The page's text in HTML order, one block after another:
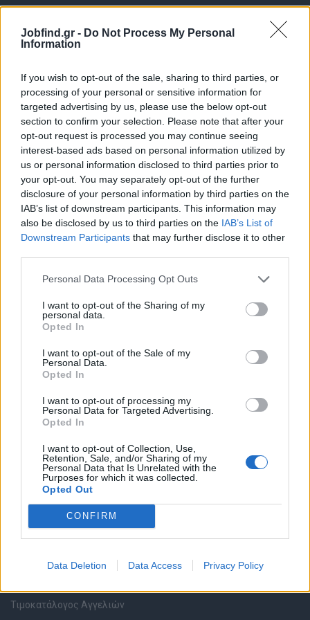
Jobfind.gr - Do Not Process My Personal
Information
If you wish to opt-out of the sale, sharing to third parties, or
processing of your personal or sensitive information for
targeted advertising by us, please use the below opt-out
section to confirm your selection. Please note that after your
opt-out request is processed you may continue seeing
interest-based ads based on personal information utilized by
us or personal information disclosed to third parties prior to
your opt-out. You may separately opt-out of the further
disclosure of your personal information by third parties on the
IAB’s list of downstream participants. This information may
also be disclosed by us to third parties on the IAB’s List of
Downstream Participants that may further disclose it to other
Personal Data Processing Opt Outs
I want to opt-out of the Sharing of my
personal data.
Opted In
I want to opt-out of the Sale of my
Personal Data.
Opted In
I want to opt-out of processing my
Personal Data for Targeted Advertising.
Opted In
I want to opt-out of Collection, Use,
Retention, Sale, and/or Sharing of my
Personal Data that Is Unrelated with the
Purposes for which it was collected.
Opted Out
CONFIRM
Data Deletion Data Access Privacy Policy
Θέσεις εργασίας
Όλες οι Θέσεις Εργασίας
Θέσεις Εργασίας ανά Ειδικότητα
Θέσεις Εργασίας ανά Εταιρεία
Καταχώρηση Online Βιογραφικού
Συμβουλές Καριέρας
HR corner
Περιγραφές Θέσεων Εργασίας
Ερωτήσεις συνεντεύξεων
Υπηρεσίες εταιριών
Εγγραφή & Καταχώρηση Αγγελίας
Τιμοκατάλογος Αγγελιών